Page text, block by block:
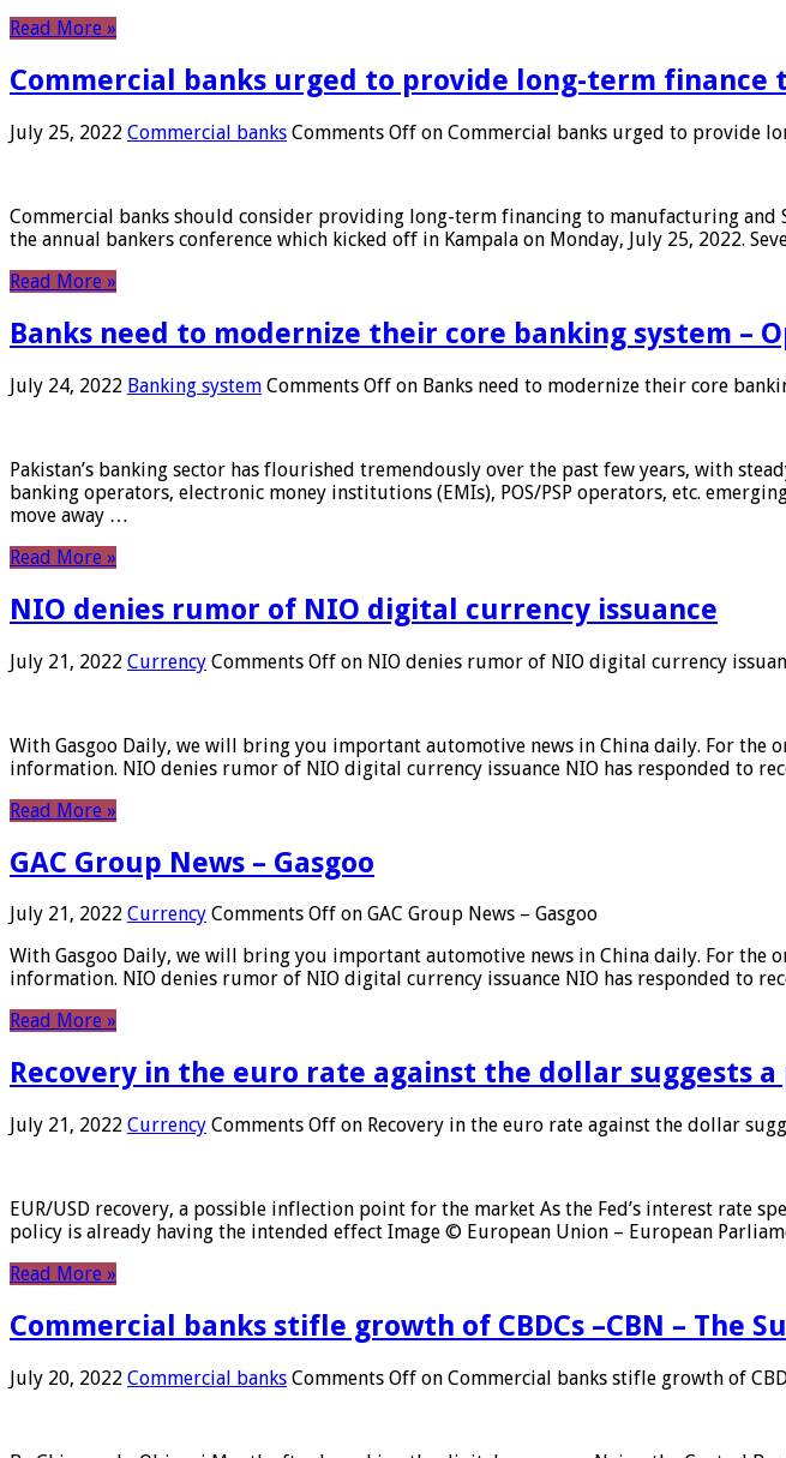
Read More »
Commercial banks urged to provide long-term
July 25, 2022 Commercial banks Comments Off on Commercial banks urged to provide
Commercial banks should consider providing long-term financing to manufacturing
the annual bankers conference which kicked off in Kampala on Monday, July 25, 2022.
Read More »
Banks need to modernize their core banking system –
July 24, 2022 Banking system Comments Off on Banks need to modernize their core
Pakistan’s banking sector has flourished tremendously over the past few years, with
banking operators, electronic money institutions (EMIs), POS/PSP operators, etc.
move away …
Read More »
NIO denies rumor of NIO digital currency issuance
July 21, 2022 Currency Comments Off on NIO denies rumor of NIO digital currency
With Gasgoo Daily, we will bring you important automotive news in China daily. For
information. NIO denies rumor of NIO digital currency issuance NIO has responded to
Read More »
GAC Group News – Gasgoo
July 21, 2022 Currency Comments Off on GAC Group News – Gasgoo
With Gasgoo Daily, we will bring you important automotive news in China daily. For
information. NIO denies rumor of NIO digital currency issuance NIO has responded to
Read More »
Recovery in the euro rate against the dollar suggests
July 21, 2022 Currency Comments Off on Recovery in the euro rate against the dollar
EUR/USD recovery, a possible inflection point for the market As the Fed’s interest rate
policy is already having the intended effect Image © European Union – European
Read More »
Commercial banks stifle growth of CBDCs –CBN – The
July 20, 2022 Commercial banks Comments Off on Commercial banks stifle growth of